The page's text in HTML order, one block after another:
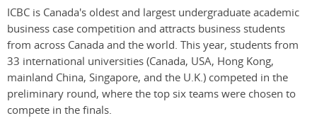
ICBC is Canada's oldest and largest undergraduate academic
business case competition and attracts business students
from across Canada and the world. This year, students from
33 international universities (Canada, USA, Hong Kong,
mainland China, Singapore, and the U.K.) competed in the
preliminary round, where the top six teams were chosen to
compete in the finals.